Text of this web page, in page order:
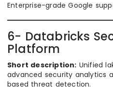
Enterprise-grade Google
6- Databricks
Platform
Short description: Unified
advanced security analytics
based threat detection.